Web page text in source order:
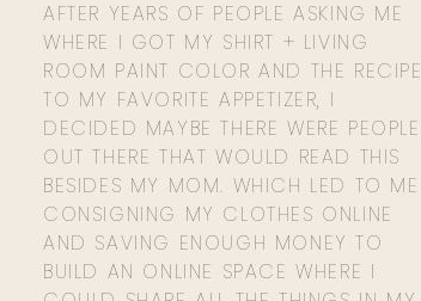
AFTER YEARS OF PEOPLE ASKING ME
WHERE I GOT MY SHIRT + LIVING
ROOM PAINT COLOR AND THE RECIPE
TO MY FAVORITE APPETIZER, I
DECIDED MAYBE THERE WERE PEOPLE
OUT THERE THAT WOULD READ THIS
BESIDES MY MOM. WHICH LED TO ME
CONSIGNING MY CLOTHES ONLINE
AND SAVING ENOUGH MONEY TO
BUILD AN ONLINE SPACE WHERE I